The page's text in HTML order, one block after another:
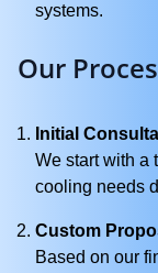
systems.
Our
Initial
We start with a
cooling needs
Custom
Based on our